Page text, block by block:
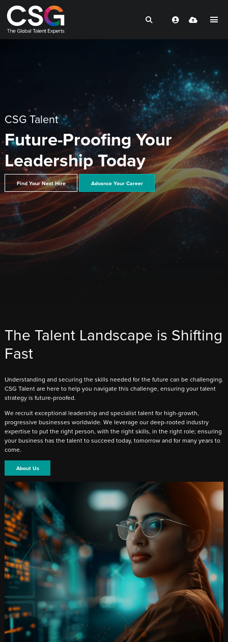
CSG Talent
Future-Proofing Your
Leadership Today
Find Your Next Hire Advance Your Career
The Talent Landscape is Shifting
Fast
Understanding and securing the skills needed for the future can be challenging.
CSG Talent are here to help you navigate this challenge, ensuring your talent
strategy is future-proofed.
We recruit exceptional leadership and specialist talent for high-growth,
progressive businesses worldwide. We leverage our deep-rooted industry
expertise to put the right person, with the right skills, in the right role; ensuring
your business has the talent to succeed today, tomorrow and for many years to
come.
About Us